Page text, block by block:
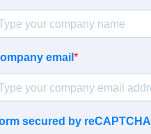
email
secured by reCAPTCHA